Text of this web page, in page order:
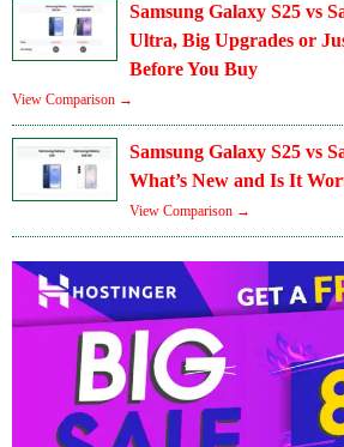
Samsung Galaxy S25 vs
Ultra, Big Upgrades or
Before You Buy
View Comparison →
Samsung Galaxy S25 vs
What’s New and Is It
View Comparison →